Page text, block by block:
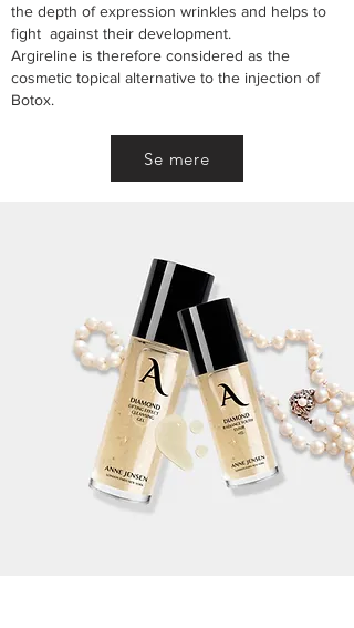
the depth of expression wrinkles and helps to
fight against their development.
Argireline is therefore considered as the
cosmetic topical alternative to the injection of
Botox.
Se mere